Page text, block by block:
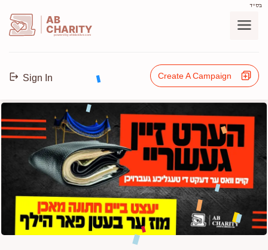
בס"ד
AB
CHARITY
powerd by ahblicklive.com
Sign In Create A Campaign